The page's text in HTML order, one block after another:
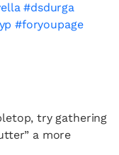
#dsdurga
#foryoupage
try gathering
a more